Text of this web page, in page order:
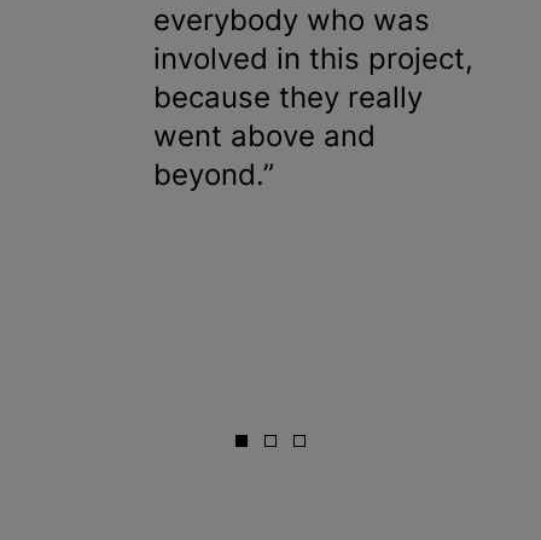
everybody who was
involved in this project,
because they really
went above and
beyond.